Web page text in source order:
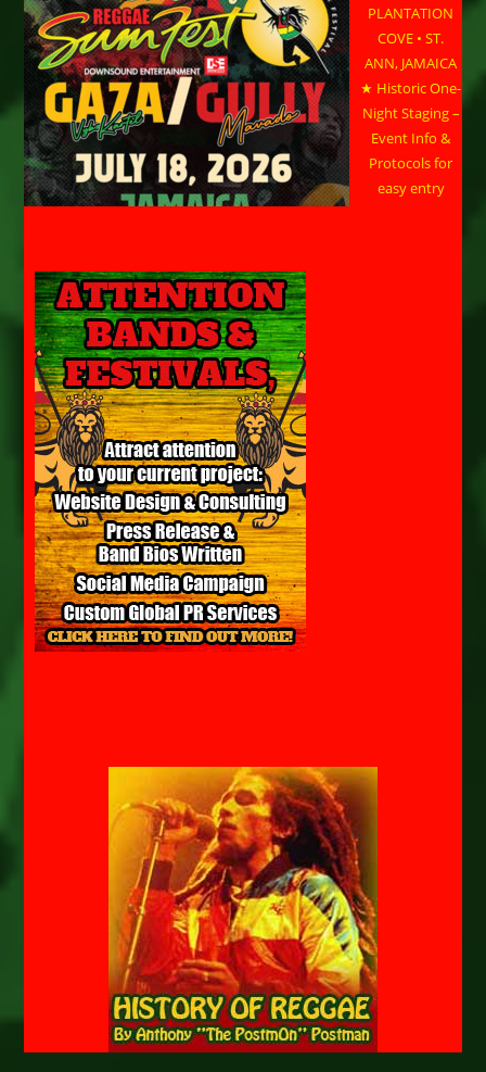
PLANTATION
COVE • ST.
ANN, JAMAICA
★ Historic One-
Night Staging –
Event Info &
Protocols for
easy entry